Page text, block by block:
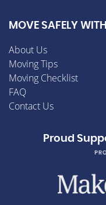
MOVE SAFELY
About Us
Moving Tips
Moving Checklist
FAQ
Contact Us
Proud